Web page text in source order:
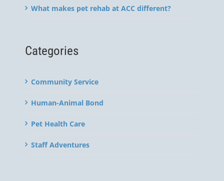
What makes pet rehab at ACC different?
Categories
Community Service
Human-Animal Bond
Pet Health Care
Staff Adventures